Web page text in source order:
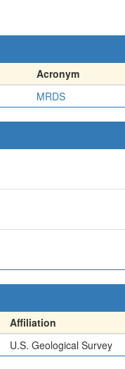
Acronym
MRDS
Affiliation
U.S. Geological Survey